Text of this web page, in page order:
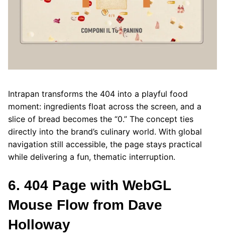
Intrapan transforms the 404 into a playful food
moment: ingredients float across the screen, and a
slice of bread becomes the “0.” The concept ties
directly into the brand’s culinary world. With global
navigation still accessible, the page stays practical
while delivering a fun, thematic interruption.
6. 404 Page with WebGL
Mouse Flow from Dave
Holloway